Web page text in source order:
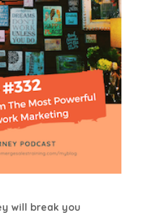
will break you